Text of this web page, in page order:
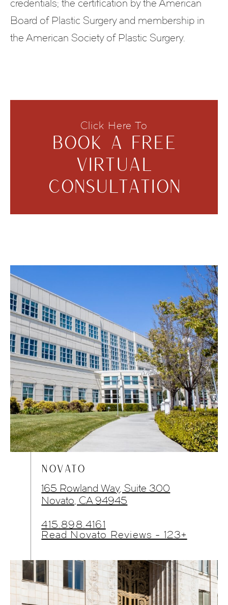
credentials; the certification by the American
Board of Plastic Surgery and membership in
the American Society of Plastic Surgery.
Click Here To
BOOK A FREE
VIRTUAL
CONSULTATION
NOVATO
165 Rowland Way, Suite 300
Novato, CA 94945
415.898.4161
Read Novato Reviews - 123+